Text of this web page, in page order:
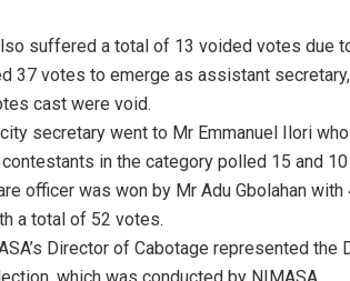
suffered a total of 13 voided votes due
37 votes to emerge as assistant
cast were void.
secretary went to Mr Emmanuel Ilori
in the category polled 15 and
officer was won by Mr Adu Gbolahan
a total of 52 votes.
Director of Cabotage represented the
which was conducted by NIMASA.